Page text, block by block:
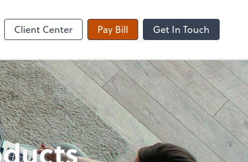
Client Center Pay Bill Get In Touch